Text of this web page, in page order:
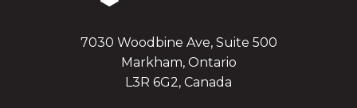
7030 Woodbine Ave, Suite 500
Markham, Ontario
L3R 6G2, Canada